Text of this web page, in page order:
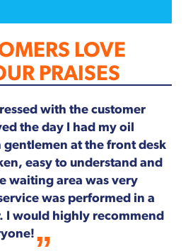
LOVE
PRAISES
with the customer
the day I had my oil
gentlemen at the front desk
easy to understand and
waiting area was very
was performed in a
I would highly recommend